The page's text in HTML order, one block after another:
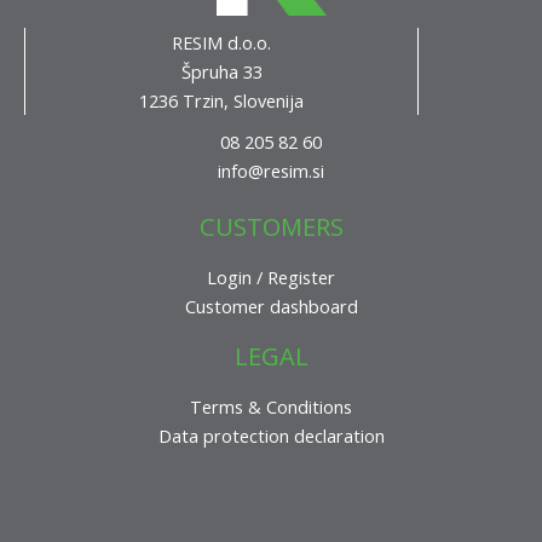
RESIM d.o.o.
Špruha 33
1236 Trzin, Slovenija
08 205 82 60
info@resim.si
CUSTOMERS
Login / Register
Customer dashboard
LEGAL
Terms & Conditions
Data protection declaration